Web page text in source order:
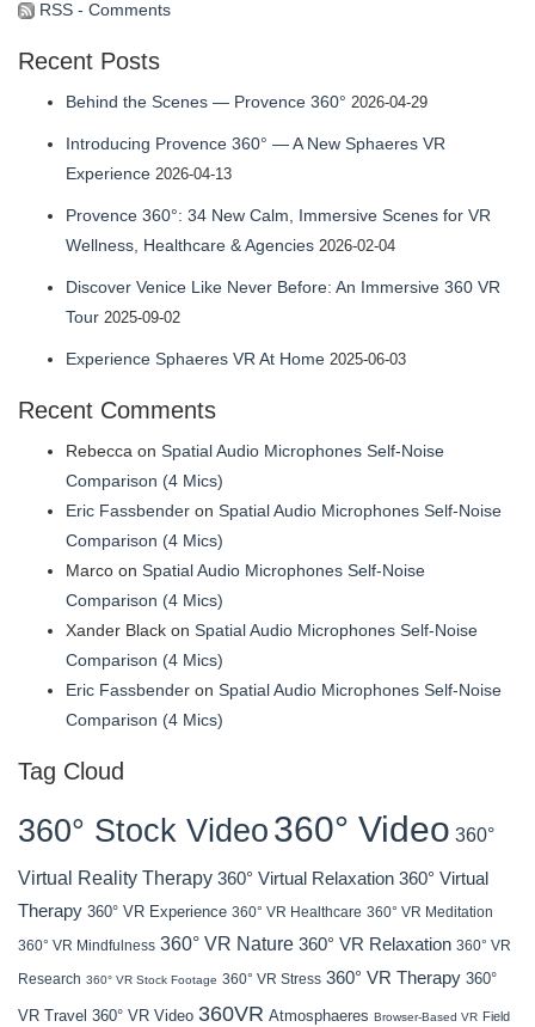
LinkedIn
RSS - Comments
Recent Posts
Behind the Scenes — Provence 360° 2026-04-29
Introducing Provence 360° — A New Sphaeres VR
Experience 2026-04-13
Provence 360°: 34 New Calm, Immersive Scenes for VR
Wellness, Healthcare & Agencies 2026-02-04
Discover Venice Like Never Before: An Immersive 360 VR
Tour 2025-09-02
Experience Sphaeres VR At Home 2025-06-03
Recent Comments
Rebecca on Spatial Audio Microphones Self-Noise
Comparison (4 Mics)
Eric Fassbender on Spatial Audio Microphones Self-Noise
Comparison (4 Mics)
Marco on Spatial Audio Microphones Self-Noise
Comparison (4 Mics)
Xander Black on Spatial Audio Microphones Self-Noise
Comparison (4 Mics)
Eric Fassbender on Spatial Audio Microphones Self-Noise
Comparison (4 Mics)
Tag Cloud
360° Stock Video360° Video 360°
Virtual Reality Therapy 360° Virtual Relaxation 360° Virtual
Therapy 360° VR Experience 360° VR Healthcare 360° VR Meditation
360° VR Mindfulness 360° VR Nature 360° VR Relaxation 360° VR
Research 360° VR Stock Footage 360° VR Stress 360° VR Therapy 360°
VR Travel 360° VR Video 360VR Atmosphaeres Browser-Based VR Field